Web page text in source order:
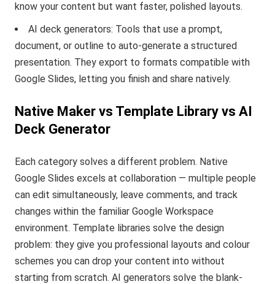
know your content but want faster, polished layouts.
AI deck generators: Tools that use a prompt,
document, or outline to auto-generate a structured
presentation. They export to formats compatible with
Google Slides, letting you finish and share natively.
Native Maker vs Template Library vs AI
Deck Generator
Each category solves a different problem. Native
Google Slides excels at collaboration — multiple people
can edit simultaneously, leave comments, and track
changes within the familiar Google Workspace
environment. Template libraries solve the design
problem: they give you professional layouts and colour
schemes you can drop your content into without
starting from scratch. AI generators solve the blank-